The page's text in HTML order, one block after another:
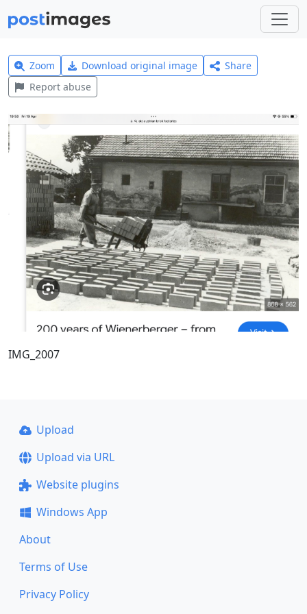
Zoom Download original image
Share
Report abuse
IMG_2007
Upload
Upload via URL
Website plugins
Windows App
About
Terms of Use
Privacy Policy